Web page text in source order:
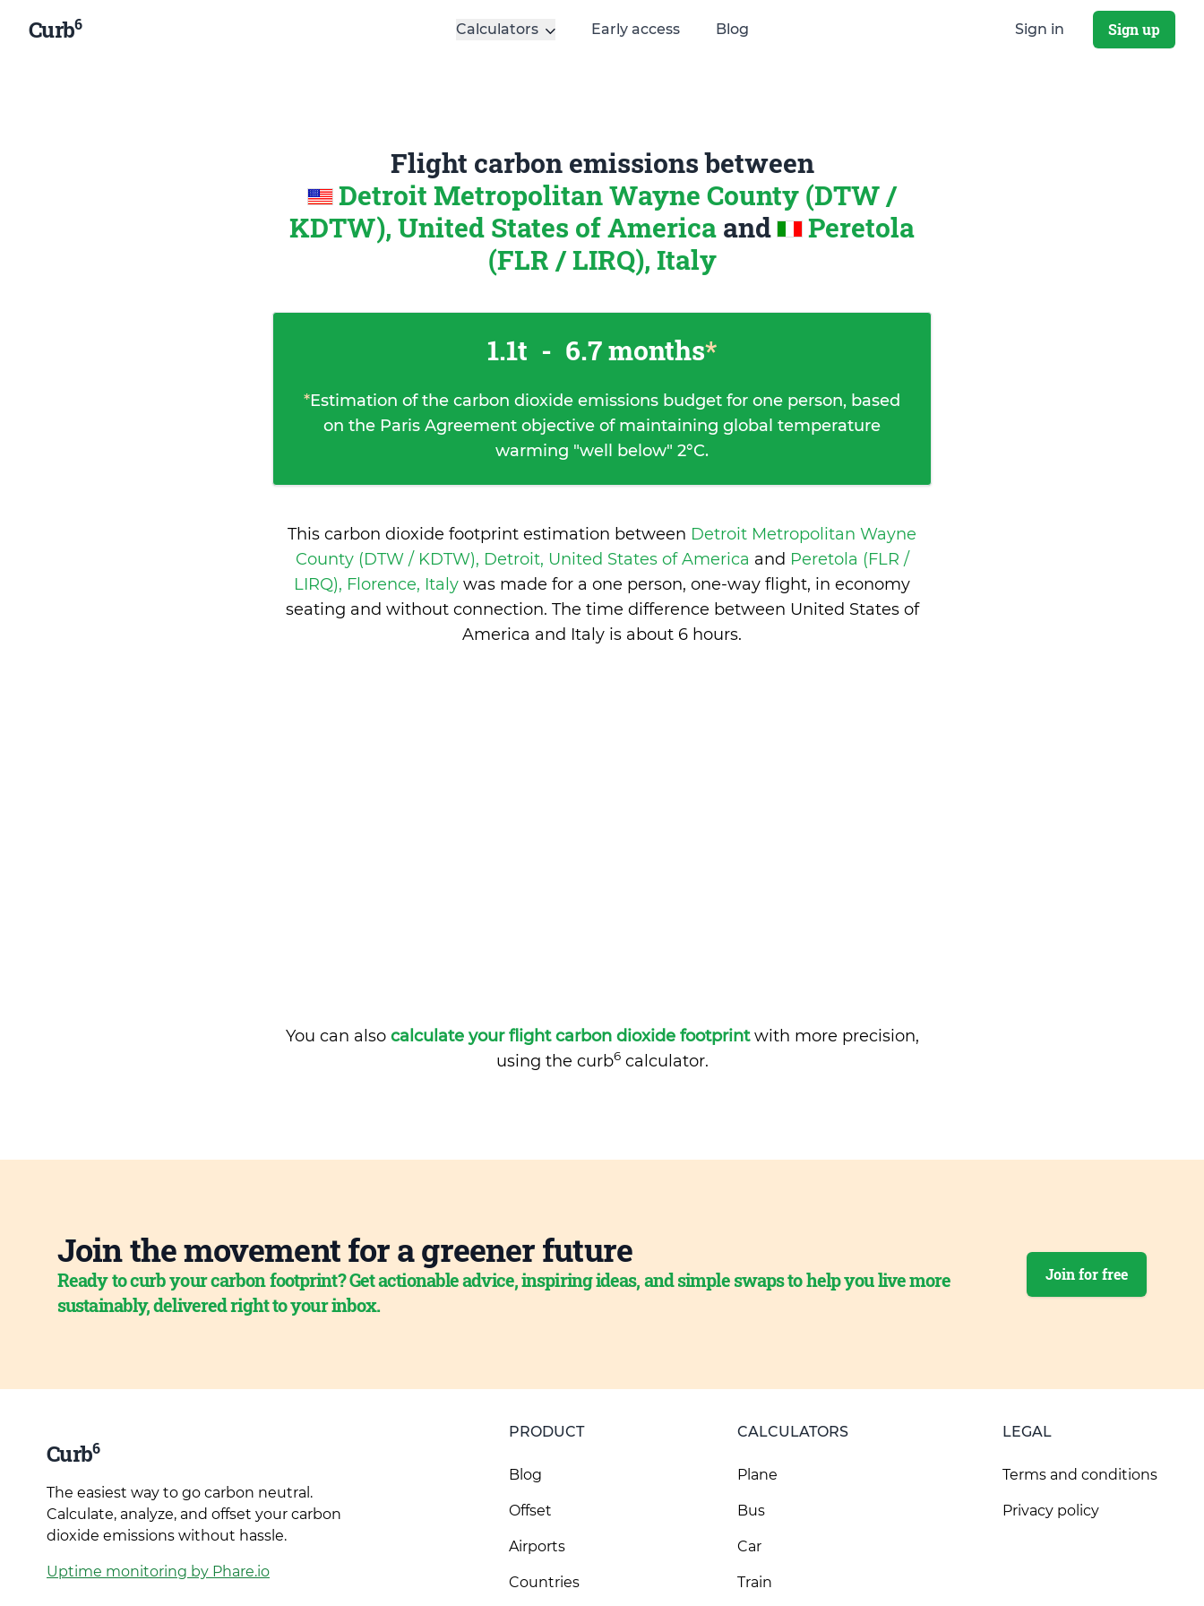
Curb6 Calculators Early access Blog Sign in Sign up
Flight carbon emissions between
Detroit Metropolitan Wayne County (DTW /
KDTW), United States of America and
Peretola
(FLR / LIRQ), Italy
1.1t - 6.7 months*
*Estimation of the carbon dioxide emissions budget for one person, based
on the Paris Agreement objective of maintaining global temperature
warming "well below" 2°C.
This carbon dioxide footprint estimation between Detroit Metropolitan Wayne
County (DTW / KDTW), Detroit, United States of America and Peretola (FLR /
LIRQ), Florence, Italy was made for a one person, one-way flight, in economy
seating and without connection. The time difference between United States of
America and Italy is about 6 hours.
You can also calculate your flight carbon dioxide footprintwith more precision,
using the curb6calculator.
Join the movement for a greener future
Ready to curb your carbon footprint? Get actionable advice, inspiring ideas, and simple swaps to help you live more
sustainably, delivered right to your inbox.
Join for free
Curb6
The easiest way to go carbon neutral.
Calculate, analyze, and offset your carbon
dioxide emissions without hassle.
Uptime monitoring by Phare.io
PRODUCT
Blog
Offset
Airports
Countries
CALCULATORS
Plane
Bus
Car
Train
LEGAL
Terms and conditions
Privacy policy